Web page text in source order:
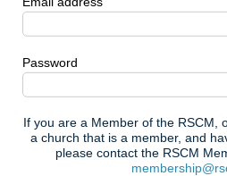
Password
If you are a Member of the RSCM,
a church that is a member, and
please contact the RSCM